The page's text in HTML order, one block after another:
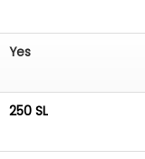
Yes
250 SL